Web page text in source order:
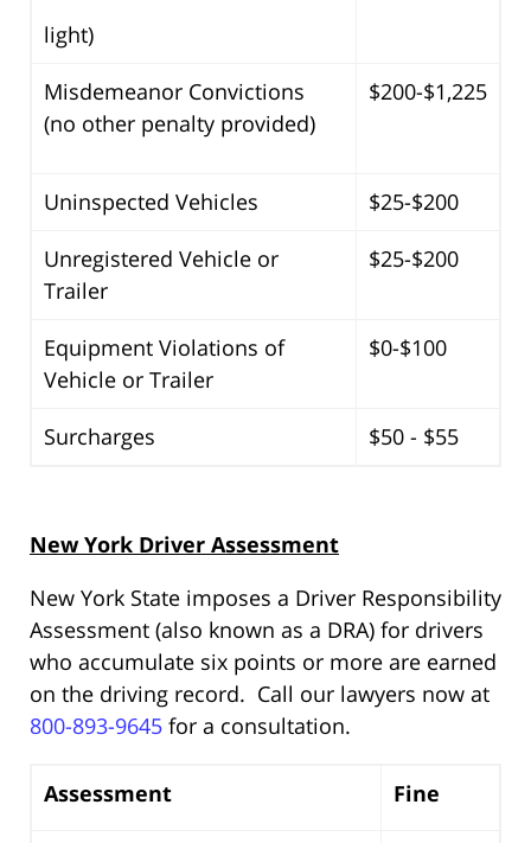
light)
Misdemeanor Convictions
(no other penalty provided)
$200-$1,225
Uninspected Vehicles
$25-$200
Unregistered Vehicle or
Trailer
$25-$200
Equipment Violations of
Vehicle or Trailer
$0-$100
Surcharges $50 - $55
New York Driver Assessment
New York State imposes a Driver Responsibility
Assessment (also known as a DRA) for drivers
who accumulate six points or more are earned
on the driving record. Call our lawyers now at
800-893-9645 for a consultation.
Assessment Fine